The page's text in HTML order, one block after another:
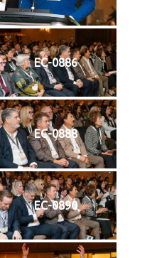
EC-0886
EC-0888
EC-0890